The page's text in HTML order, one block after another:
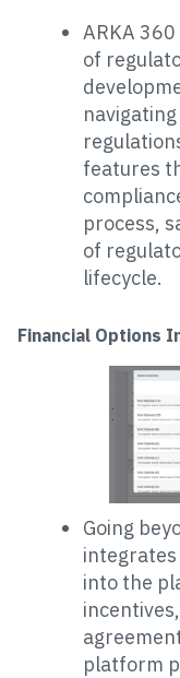
ARKA
of
features
process,
of
lifecycle.
Financial Options
Going
into the
platform